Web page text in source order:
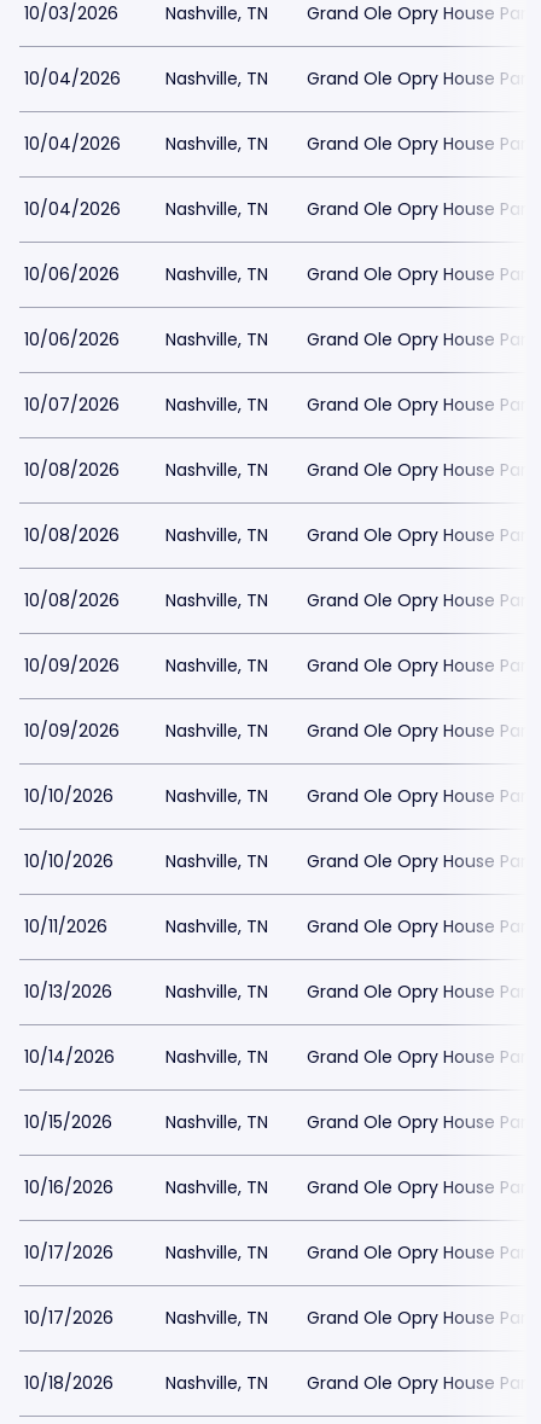
10/03/2026 Nashville, TN Grand Ole Opry House
10/04/2026 Nashville, TN Grand Ole Opry House
10/04/2026 Nashville, TN Grand Ole Opry House
10/04/2026 Nashville, TN Grand Ole Opry House
10/06/2026 Nashville, TN Grand Ole Opry House
10/06/2026 Nashville, TN Grand Ole Opry House
10/07/2026 Nashville, TN Grand Ole Opry House
10/08/2026 Nashville, TN Grand Ole Opry House
10/08/2026 Nashville, TN Grand Ole Opry House
10/08/2026 Nashville, TN Grand Ole Opry House
10/09/2026 Nashville, TN Grand Ole Opry House
10/09/2026 Nashville, TN Grand Ole Opry House
10/10/2026 Nashville, TN Grand Ole Opry House
10/10/2026 Nashville, TN Grand Ole Opry House
10/11/2026 Nashville, TN Grand Ole Opry House
10/13/2026 Nashville, TN Grand Ole Opry House
10/14/2026 Nashville, TN Grand Ole Opry House
10/15/2026 Nashville, TN Grand Ole Opry House
10/16/2026 Nashville, TN Grand Ole Opry House
10/17/2026 Nashville, TN Grand Ole Opry House
10/17/2026 Nashville, TN Grand Ole Opry House
10/18/2026 Nashville, TN Grand Ole Opry House